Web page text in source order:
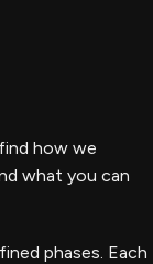
how we
what you can
phases. Each